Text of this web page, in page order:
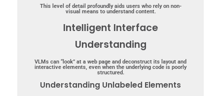
This level of detail profoundly aids users who rely on non-
visual means to understand content.
Intelligent Interface
Understanding
VLMs can “look” at a web page and deconstruct its layout and
interactive elements, even when the underlying code is poorly
structured.
Understanding Unlabeled Elements